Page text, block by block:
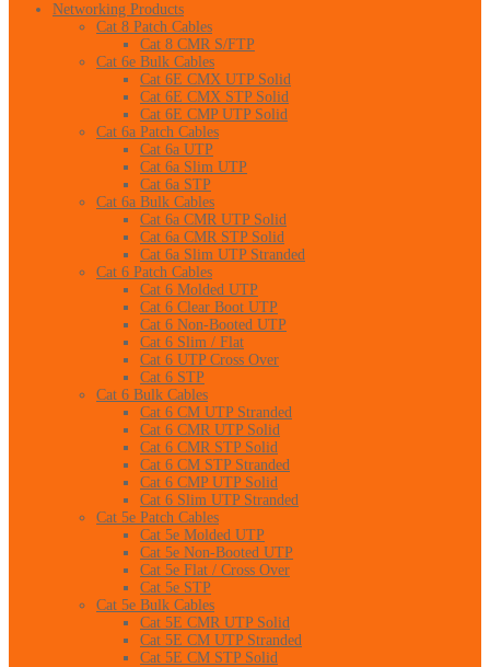
Networking Products
Cat 8 Patch Cables
Cat 8 CMR S/FTP
Cat 6e Bulk Cables
Cat 6E CMX UTP Solid
Cat 6E CMX STP Solid
Cat 6E CMP UTP Solid
Cat 6a Patch Cables
Cat 6a UTP
Cat 6a Slim UTP
Cat 6a STP
Cat 6a Bulk Cables
Cat 6a CMR UTP Solid
Cat 6a CMR STP Solid
Cat 6a Slim UTP Stranded
Cat 6 Patch Cables
Cat 6 Molded UTP
Cat 6 Clear Boot UTP
Cat 6 Non-Booted UTP
Cat 6 Slim / Flat
Cat 6 UTP Cross Over
Cat 6 STP
Cat 6 Bulk Cables
Cat 6 CM UTP Stranded
Cat 6 CMR UTP Solid
Cat 6 CMR STP Solid
Cat 6 CM STP Stranded
Cat 6 CMP UTP Solid
Cat 6 Slim UTP Stranded
Cat 5e Patch Cables
Cat 5e Molded UTP
Cat 5e Non-Booted UTP
Cat 5e Flat / Cross Over
Cat 5e STP
Cat 5e Bulk Cables
Cat 5E CMR UTP Solid
Cat 5E CM UTP Stranded
Cat 5E CM STP Solid